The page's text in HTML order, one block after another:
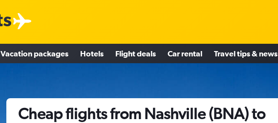
Vacation packages Hotels Flight deals Car rental Travel tips & news
Cheap flights from Nashville (BNA) to